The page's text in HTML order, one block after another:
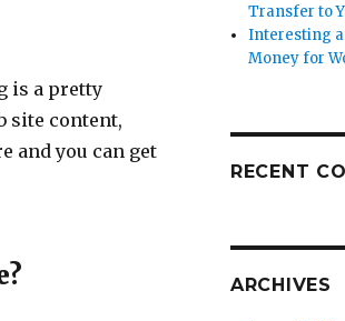
is a pretty
site content,
and you can get
Transfer to
Interesting
Money for
RECENT
ARCHIVES